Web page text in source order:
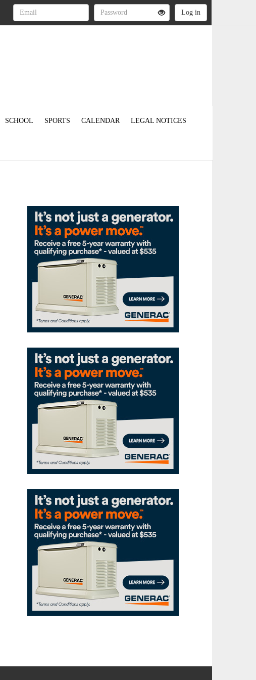
SCHOOL SPORTS CALENDAR LEGAL NOTICES